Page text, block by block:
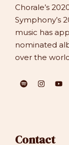
Chorale’s
Symphony’s
music has
nominated
over the
Contact